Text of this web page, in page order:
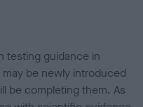
testing guidance in
be newly introduced
be completing them. As